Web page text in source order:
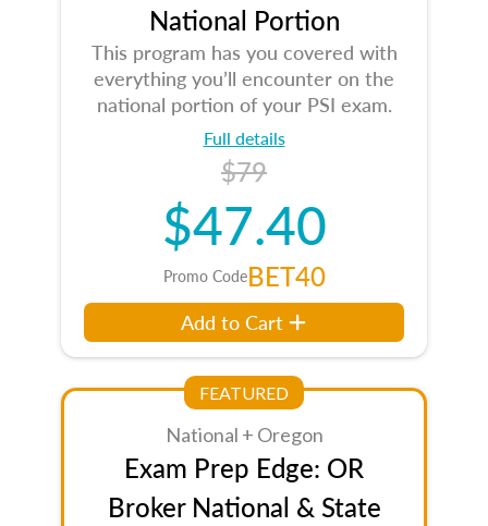
National Portion
This program has you covered with
everything you’ll encounter on the
national portion of your PSI exam.
Full details
$79
$47.40
Promo CodeBET40
Add to Cart
FEATURED
National + Oregon
Exam Prep Edge: OR
Broker National & State